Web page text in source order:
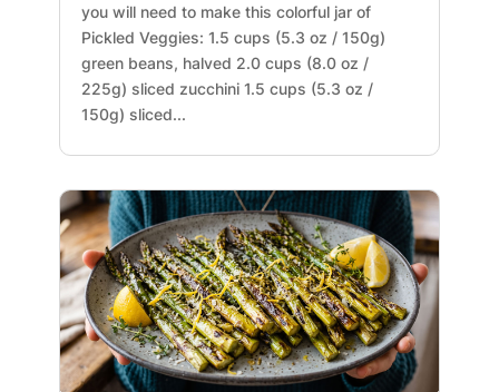
you will need to make this colorful jar of
Pickled Veggies: 1.5 cups (5.3 oz / 150g)
green beans, halved 2.0 cups (8.0 oz /
225g) sliced zucchini 1.5 cups (5.3 oz /
150g) sliced...